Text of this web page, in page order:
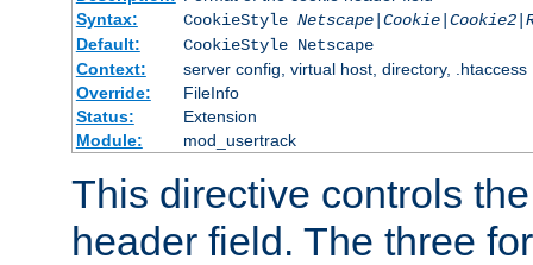
Syntax:
CookieStyle
Default:
CookieStyle Netscape
Context:
server config, virtual host, directory, .htaccess
Override:
FileInfo
Status:
Extension
Module:
mod_usertrack
This directive controls
header field. The three